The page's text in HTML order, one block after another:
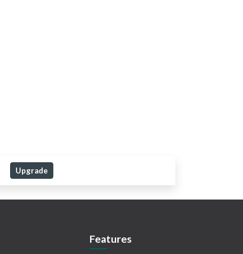
Upgrade
Features